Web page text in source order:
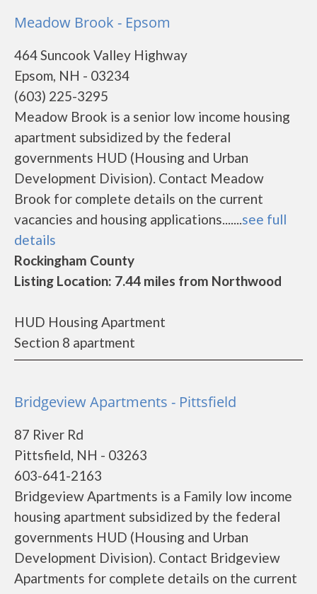
Meadow Brook - Epsom
464 Suncook Valley Highway
Epsom, NH - 03234
(603) 225-3295
Meadow Brook is a senior low income housing
apartment subsidized by the federal
governments HUD (Housing and Urban
Development Division). Contact Meadow
Brook for complete details on the current
vacancies and housing applications.......see full
details
Rockingham County
Listing Location: 7.44 miles from Northwood
HUD Housing Apartment
Section 8 apartment
Bridgeview Apartments - Pittsfield
87 River Rd
Pittsfield, NH - 03263
603-641-2163
Bridgeview Apartments is a Family low income
housing apartment subsidized by the federal
governments HUD (Housing and Urban
Development Division). Contact Bridgeview
Apartments for complete details on the current